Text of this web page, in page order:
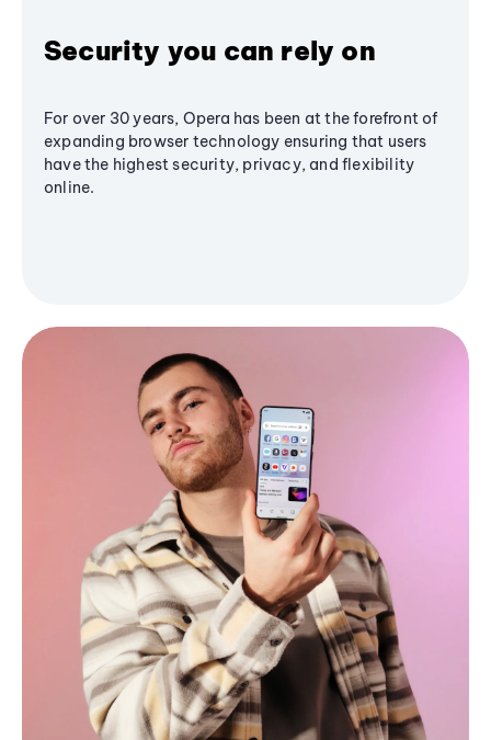
Security you can rely on
For over 30 years, Opera has been at the forefront of
expanding browser technology ensuring that users
have the highest security, privacy, and flexibility
online.